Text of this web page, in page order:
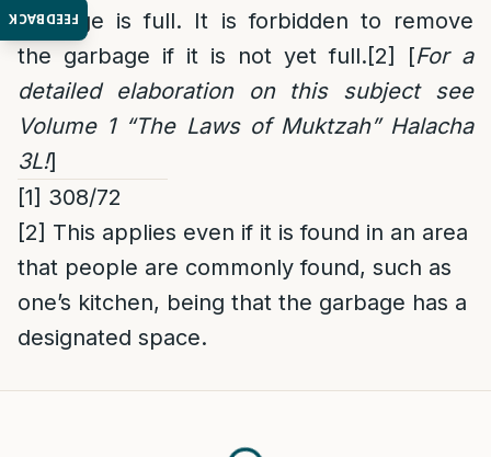
FEEDBACK
garbage is full. It is forbidden to remove
the garbage if it is not yet full.[2] [For a
detailed elaboration on this subject see
Volume 1 “The Laws of Muktzah” Halacha
3L!]
[1] 308/72
[2] This applies even if it is found in an area
that people are commonly found, such as
one’s kitchen, being that the garbage has a
designated space.